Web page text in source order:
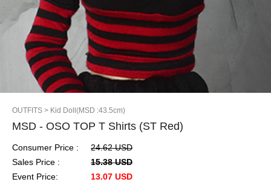
OUTFITS > Kid Doll(MSD :43.5cm)
MSD - OSO TOP T Shirts (ST Red)
Consumer Price :
24.62 USD
Sales Price :
15.38 USD
Event Price:
13.07 USD